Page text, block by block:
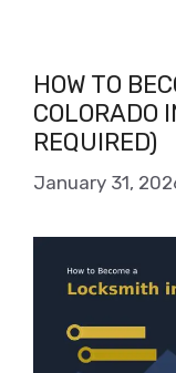
HOW TO
COLORADO
REQUIRED)
January 31,